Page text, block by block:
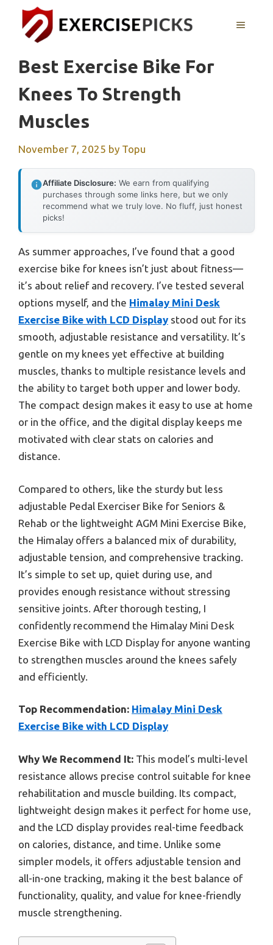
content
MENU
Best Exercise Bike For
Knees To Strength
Muscles
November 7, 2025 by Topu
Affiliate Disclosure: We earn from qualifying
purchases through some links here, but we only
recommend what we truly love. No fluff, just honest
picks!
As summer approaches, I’ve found that a good
exercise bike for knees isn’t just about fitness—
it’s about relief and recovery. I’ve tested several
options myself, and the Himalay Mini Desk
Exercise Bike with LCD Display stood out for its
smooth, adjustable resistance and versatility. It’s
gentle on my knees yet effective at building
muscles, thanks to multiple resistance levels and
the ability to target both upper and lower body.
The compact design makes it easy to use at home
or in the office, and the digital display keeps me
motivated with clear stats on calories and
distance.
Compared to others, like the sturdy but less
adjustable Pedal Exerciser Bike for Seniors &
Rehab or the lightweight AGM Mini Exercise Bike,
the Himalay offers a balanced mix of durability,
adjustable tension, and comprehensive tracking.
It’s simple to set up, quiet during use, and
provides enough resistance without stressing
sensitive joints. After thorough testing, I
confidently recommend the Himalay Mini Desk
Exercise Bike with LCD Display for anyone wanting
to strengthen muscles around the knees safely
and efficiently.
Top Recommendation: Himalay Mini Desk
Exercise Bike with LCD Display
Why We Recommend It: This model’s multi-level
resistance allows precise control suitable for knee
rehabilitation and muscle building. Its compact,
lightweight design makes it perfect for home use,
and the LCD display provides real-time feedback
on calories, distance, and time. Unlike some
simpler models, it offers adjustable tension and
all-in-one tracking, making it the best balance of
functionality, quality, and value for knee-friendly
muscle strengthening.